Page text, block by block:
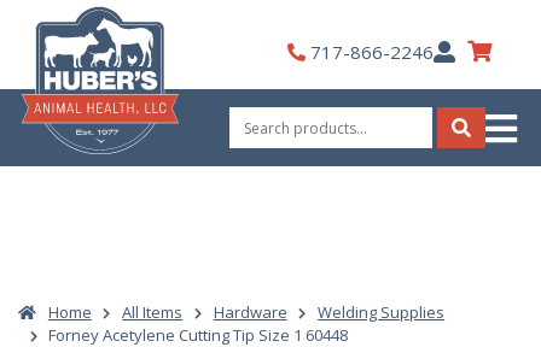
content
717-866-2246My
Account
Search
for:
Search
Home All Items Hardware
Welding Supplies
Forney Acetylene Cutting Tip Size 1 60448